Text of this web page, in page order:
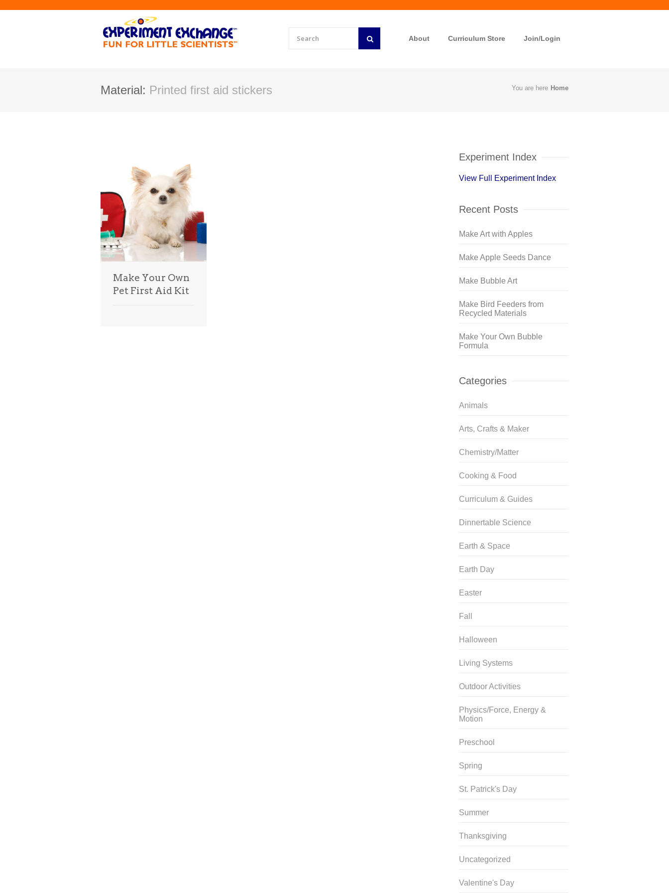
About Curriculum Store Join/Login
Material: Printed first aid stickers You are here Home
Make Your Own
Pet First Aid Kit
Experiment Index
View Full Experiment Index
Recent Posts
Make Art with Apples
Make Apple Seeds Dance
Make Bubble Art
Make Bird Feeders from
Recycled Materials
Make Your Own Bubble
Formula
Categories
Animals
Arts, Crafts & Maker
Chemistry/Matter
Cooking & Food
Curriculum & Guides
Dinnertable Science
Earth & Space
Earth Day
Easter
Fall
Halloween
Living Systems
Outdoor Activities
Physics/Force, Energy &
Motion
Preschool
Spring
St. Patrick's Day
Summer
Thanksgiving
Uncategorized
Valentine's Day